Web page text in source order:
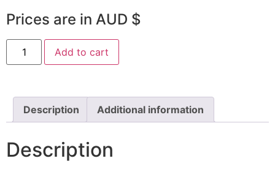
Prices are in AUD $
Add to cart
Description Additional information
Description